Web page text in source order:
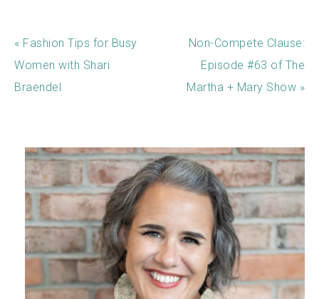
« Fashion Tips for Busy
Women with Shari
Braendel
Non-Compete Clause:
Episode #63 of The
Martha + Mary Show »